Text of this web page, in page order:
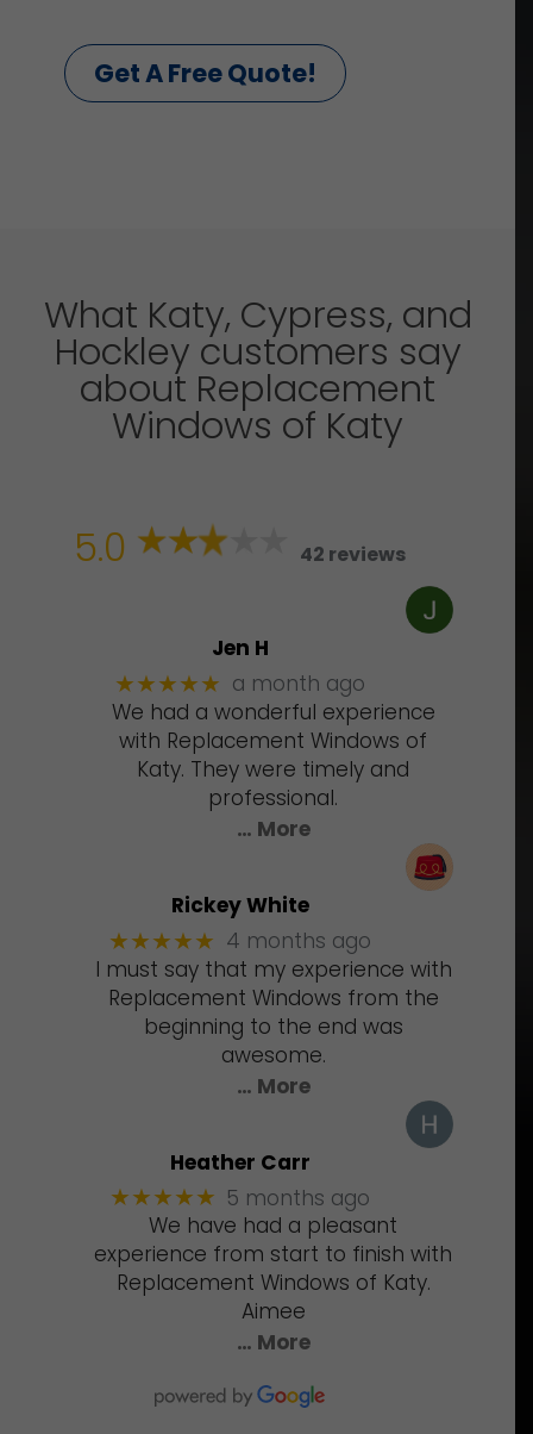
Get A Free Quote!
What Katy, Cypress, and
Hockley customers say
about Replacement
Windows of Katy
5.0 42 reviews
Jen H
★★★★★ a month ago
We had a wonderful experience
with Replacement Windows of
Katy. They were timely and
professional.
… More
Rickey White
★★★★★ 4 months ago
I must say that my experience with
Replacement Windows from the
beginning to the end was
awesome.
… More
Heather Carr
★★★★★ 5 months ago
We have had a pleasant
experience from start to finish with
Replacement Windows of Katy.
Aimee
… More